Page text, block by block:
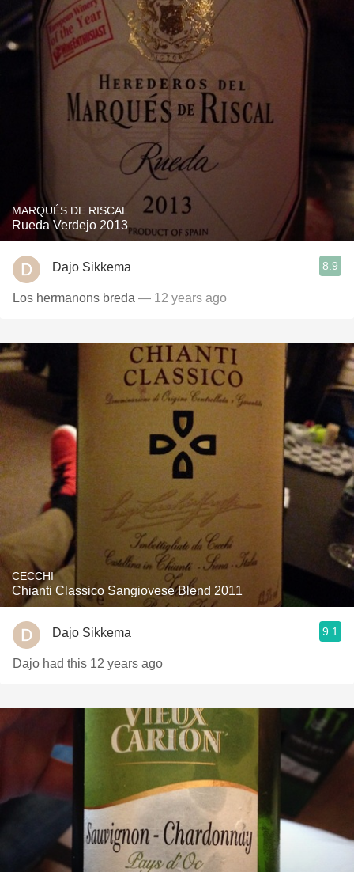
MARQUÉS DE RISCAL
Rueda Verdejo 2013
Dajo Sikkema 8.9
Los hermanons breda — 12 years ago
CECCHI
Chianti Classico Sangiovese Blend 2011
Dajo Sikkema 9.1
Dajo had this 12 years ago